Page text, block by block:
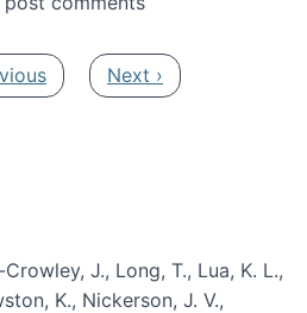
page Next page
Next ›
J., Long, T., Lua, K. L.,
K., Nickerson, J. V.,